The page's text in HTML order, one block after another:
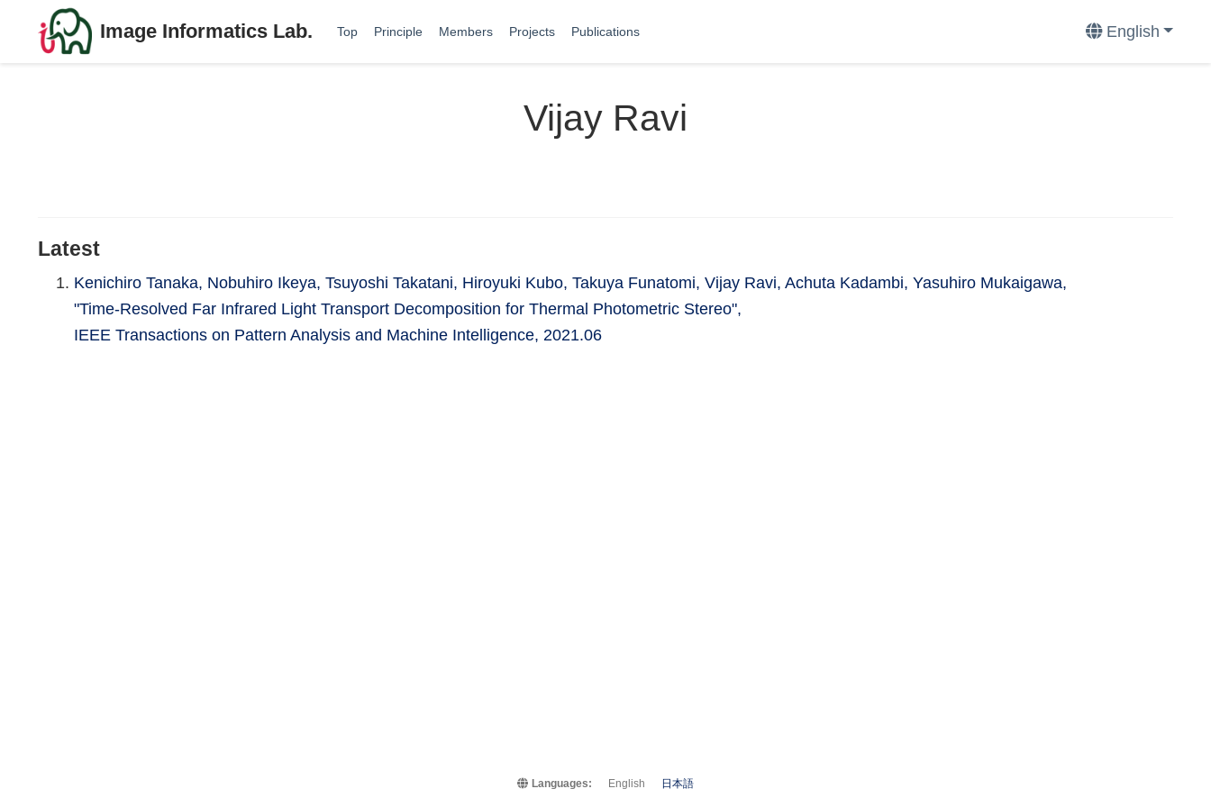
Image Informatics Lab. Top Principle Members Projects Publications English
Vijay Ravi
Latest
Kenichiro Tanaka, Nobuhiro Ikeya, Tsuyoshi Takatani, Hiroyuki Kubo, Takuya Funatomi, Vijay Ravi, Achuta Kadambi, Yasuhiro Mukaigawa,
"Time-Resolved Far Infrared Light Transport Decomposition for Thermal Photometric Stereo",
IEEE Transactions on Pattern Analysis and Machine Intelligence, 2021.06
Languages: English 日本語